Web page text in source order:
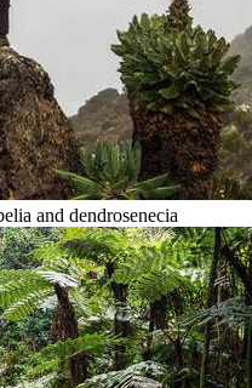
and dendrosenecia